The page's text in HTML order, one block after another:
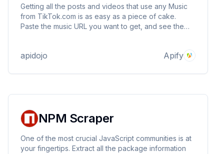
Getting all the posts and videos that use any Music
from TikTok.com is as easy as a piece of cake.
Paste the music URL you want to get, and see the
apidojo Apify
NPM Scraper
One of the most crucial JavaScript communities is at
your fingertips. Extract all the package information